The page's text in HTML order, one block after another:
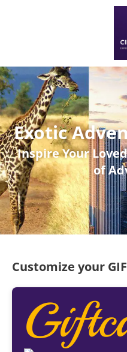
Exotic
Inspire Your
of
Customize your